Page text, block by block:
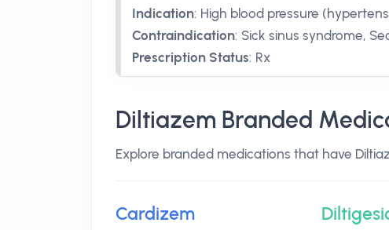
Indication: High blood pressure
Contraindication: Sick sinus syndrome,
Prescription Status: Rx
Diltiazem Branded
Explore branded medications that have
Cardizem